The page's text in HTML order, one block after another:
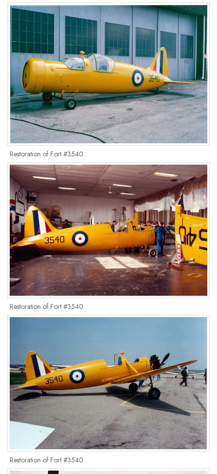
Restoration of Fort #3540.
Restoration of Fort #3540.
Restoration of Fort #3540.